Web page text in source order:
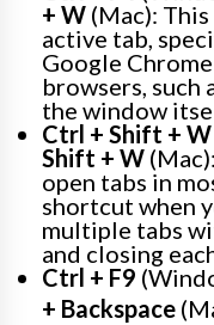
+ W (Mac):
active tab,
Google
browsers, such
the window
Ctrl + Shift + W
Shift + W
open tabs in
shortcut when
multiple tabs
and closing
Ctrl + F9
+ Backspace